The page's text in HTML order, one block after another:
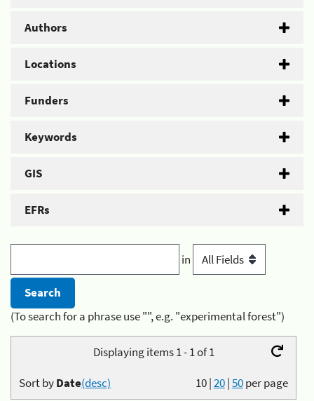
Authors
Locations
Funders
Keywords
GIS
EFRs
in
(To search for a phrase use "", e.g. "experimental forest")
Displaying items 1 - 1 of 1
10|20|50per page
Sort byDate(desc)